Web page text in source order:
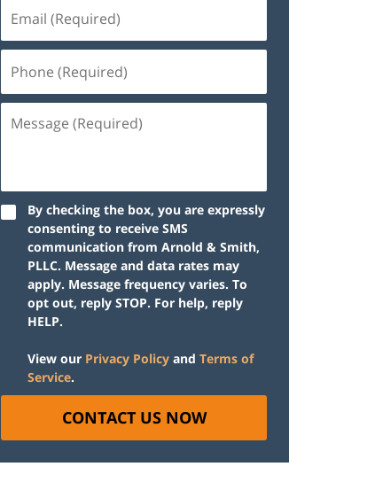
By checking the box, you are expressly
consenting to receive SMS
communication from Arnold & Smith,
PLLC. Message and data rates may
apply. Message frequency varies. To
opt out, reply STOP. For help, reply
HELP.
View our Privacy Policy and Terms of
Service.
CONTACT US NOW